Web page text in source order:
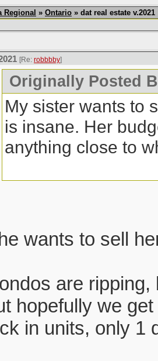
Regional » Ontario » dat real estate v.2021
[Re: robbbby]
Originally Posted
My sister wants to
is insane. Her
anything close to
wants to sell
are
hopefully we
in units, only 1